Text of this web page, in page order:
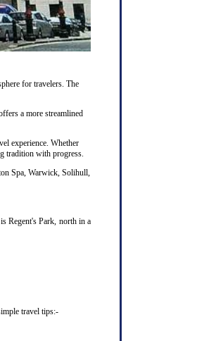
for travelers. The
a more streamlined
experience. Whether
tradition with progress.
Spa, Warwick, Solihull,
Regent's Park, north in a
travel tips:-